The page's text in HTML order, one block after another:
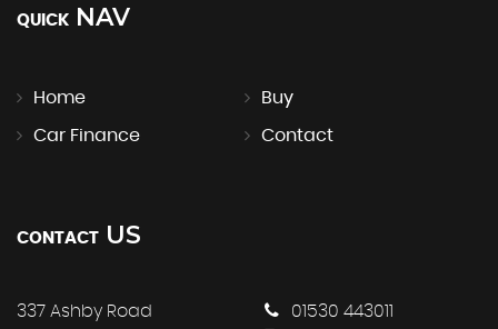
QUICK NAV
Home Buy
Car Finance Contact
CONTACT US
337 Ashby Road
01530 443011